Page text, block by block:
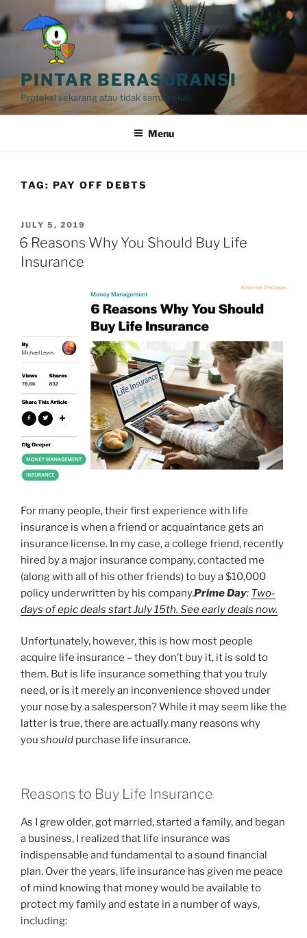
to
content
PINTAR BERASURANSI
Proteksi sekarang atau tidak sama sekali
Menu
TAG: PAY OFF DEBTS
POSTED
ON
JULY 5, 2019
6 Reasons Why You Should Buy Life
Insurance
For many people, their first experience with life
insurance is when a friend or acquaintance gets an
insurance license. In my case, a college friend, recently
hired by a major insurance company, contacted me
(along with all of his other friends) to buy a $10,000
policy underwritten by his company.Prime Day: Two-
days of epic deals start July 15th. See early deals now.
Unfortunately, however, this is how most people
acquire life insurance – they don’t buy it, it is sold to
them. But is life insurance something that you truly
need, or is it merely an inconvenience shoved under
your nose by a salesperson? While it may seem like the
latter is true, there are actually many reasons why
you should purchase life insurance.
Reasons to Buy Life Insurance
As I grew older, got married, started a family, and began
a business, I realized that life insurance was
indispensable and fundamental to a sound financial
plan. Over the years, life insurance has given me peace
of mind knowing that money would be available to
protect my family and estate in a number of ways,
including: